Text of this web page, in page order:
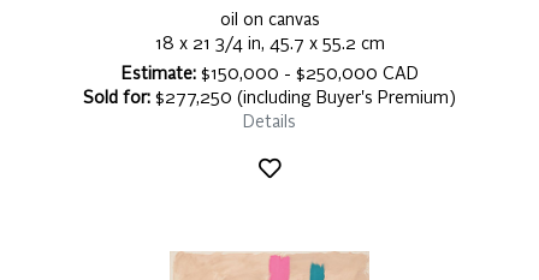
oil on canvas
18 x 21 3/4 in, 45.7 x 55.2 cm
Estimate:$150,000 - $250,000 CAD
Sold for: $277,250 (including Buyer's Premium)
Details